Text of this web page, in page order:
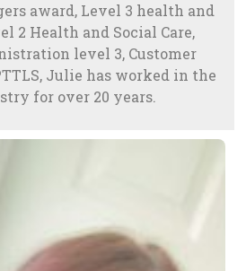
award, Level 3 health and
2 Health and Social Care,
level 3, Customer
Julie has worked in the
for over 20 years.